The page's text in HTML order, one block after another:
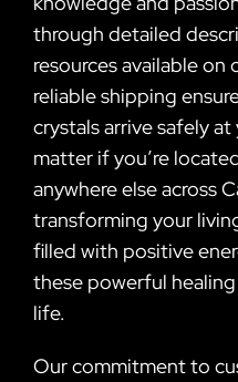
through detailed
resources available on
reliable shipping
crystals arrive safely
matter if you’re
anywhere else across
transforming your
filled with positive
these powerful
life.
Our commitment to